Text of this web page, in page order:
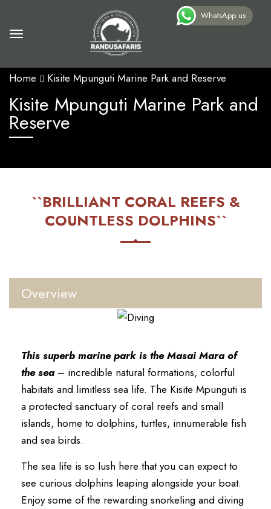
Home Kisite Mpunguti Marine Park and Reserve
Kisite Mpunguti Marine Park and
Reserve
``BRILLIANT CORAL REEFS &
COUNTLESS DOLPHINS``
Overview
This superb marine park is the Masai Mara of
the sea – incredible natural formations, colorful
habitats and limitless sea life. The Kisite Mpunguti is
a protected sanctuary of coral reefs and small
islands, home to dolphins, turtles, innumerable fish
and sea birds.
The sea life is so lush here that you can expect to
see curious dolphins leaping alongside your boat.
Enjoy some of the rewarding snorkeling and diving
WhatsApp us